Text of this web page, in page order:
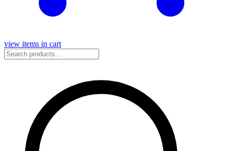
view items in cart